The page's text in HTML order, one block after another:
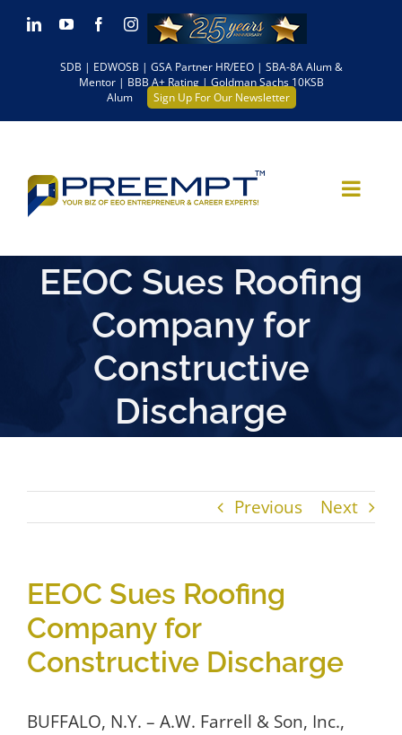
Skip LinkedInYouTubeFacebookInstagram
SDB | EDWOSB | GSA Partner HR/EEO | SBA-8A Alum &
Mentor | BBB A+ Rating | Goldman Sachs 10KSB
Alum
Sign Up For Our Newsletter
EEOC Sues Roofing
Company for
Constructive
Discharge
Previous Next
EEOC Sues Roofing
Company for
Constructive Discharge
BUFFALO, N.Y. – A.W. Farrell & Son, Inc.,